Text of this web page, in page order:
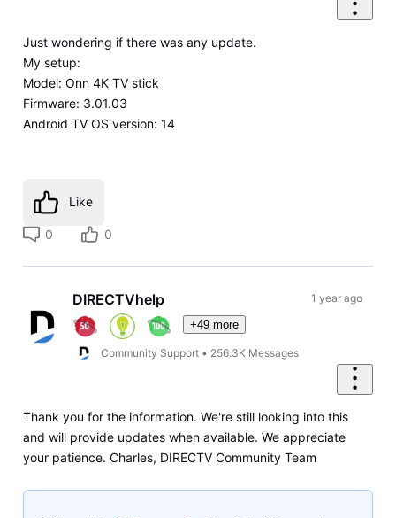
Just wondering if there was any update.
My setup:
Model: Onn 4K TV stick
Firmware: 3.01.03
Android TV OS version: 14
Like
0 0
DIRECTVhelp
+49 more
Community Support • 256.3K Messages
1 year ago
Thank you for the information. We're still looking into this
and will provide updates when available. We appreciate
your patience. Charles, DIRECTV Community Team